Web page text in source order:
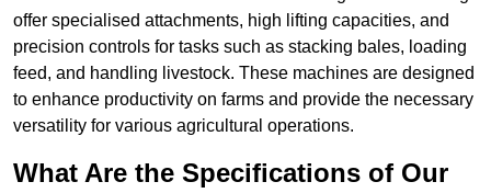
offer specialised attachments, high lifting capacities, and
precision controls for tasks such as stacking bales, loading
feed, and handling livestock. These machines are designed
to enhance productivity on farms and provide the necessary
versatility for various agricultural operations.
What Are the Specifications of Our